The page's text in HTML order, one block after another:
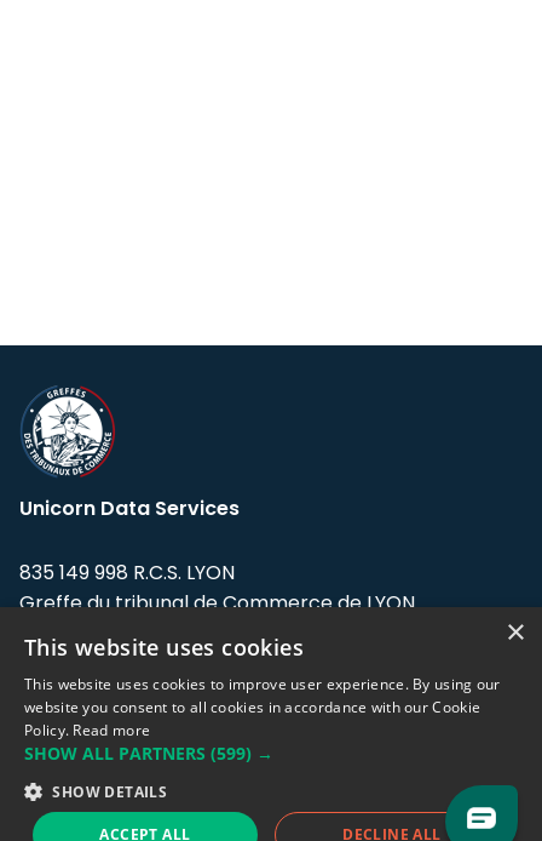
Unicorn Data Services
835 149 998 R.C.S. LYON
Greffe du tribunal de Commerce de LYON
Address: LE FORUM, 27 rue Maurice
Flandin, 69003 Lyon, France.
Support team:support@eodhistoricaldata.com
Sales team:sales@eodhistoricaldata.com
×
This website uses cookies
This website uses cookies to improve user experience. By using our
website you consent to all cookies in accordance with our Cookie
Policy. Read more
SHOW ALL PARTNERS (599) →
SHOW DETAILS
ACCEPT ALL DECLINE ALL